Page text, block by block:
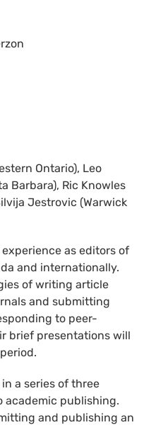
Ontario), Leo
Barbara), Ric Knowles
Jestrovic (Warwick
as editors of
and internationally.
of writing article
and submitting
to peer-
brief presentations will
a series of three
academic publishing.
and publishing an